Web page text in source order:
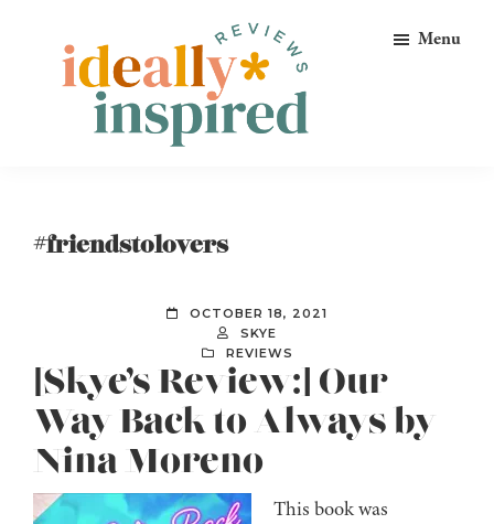
primary
Ideally
Menu
#friendstolovers
OCTOBER 18, 2021
SKYE
REVIEWS
[Skye’s Review:] Our
Way Back to Always by
Nina Moreno
This book was